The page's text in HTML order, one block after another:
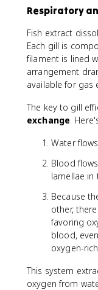
Respiratory
Fish extract
Each gill is
filament is lined
arrangement
available for gas
The key to gill
exchange.
Water
Blood
lamellae
Because
other,
favoring
blood,
oxygen-
This system
oxygen from